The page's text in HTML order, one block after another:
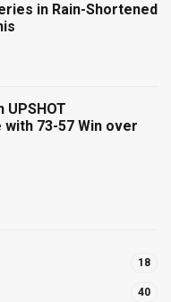
in Rain-Shortened
UPSHOT
with 73-57 Win over
18
40